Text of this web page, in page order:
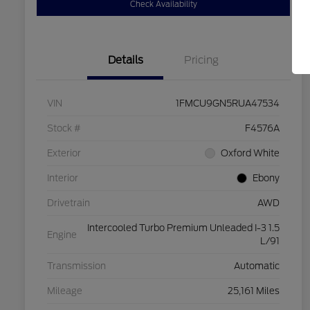
Check Availability
Details Pricing
VIN 1FMCU9GN5RUA47534
Stock # F4576A
Exterior Oxford White
Interior Ebony
Drivetrain AWD
Engine
Intercooled Turbo Premium Unleaded I-3 1.5
L/91
Transmission Automatic
Mileage 25,161 Miles